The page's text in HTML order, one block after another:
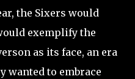
the Sixers would
exemplify the
as its face, an era
wanted to embrace